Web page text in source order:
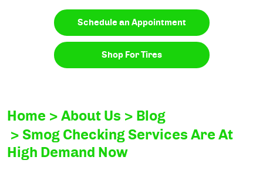
Schedule an Appointment
Shop For Tires
Home About Us
Blog
Smog Checking Services Are At
High Demand Now